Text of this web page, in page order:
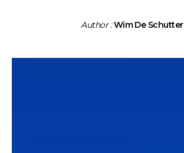
Author :Wim De Schutter